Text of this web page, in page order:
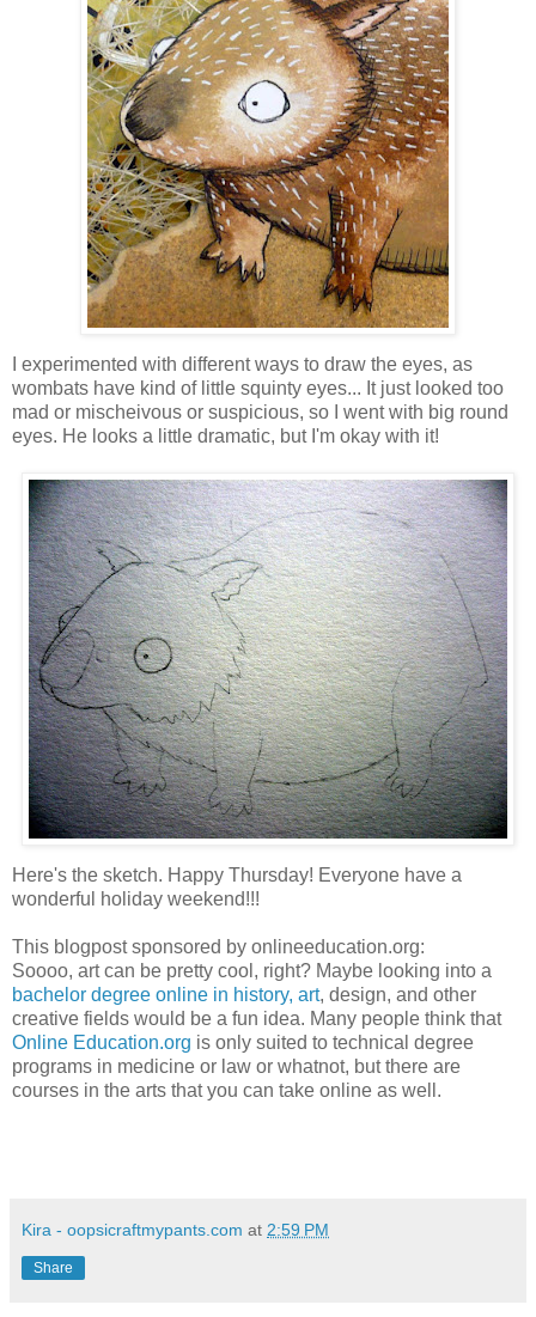
I experimented with different ways to draw the eyes, as
wombats have kind of little squinty eyes... It just looked too
mad or mischeivous or suspicious, so I went with big round
eyes. He looks a little dramatic, but I'm okay with it!
Here's the sketch. Happy Thursday! Everyone have a
wonderful holiday weekend!!!
This blogpost sponsored by onlineeducation.org:
Soooo, art can be pretty cool, right? Maybe looking into a
bachelor degree online in history, art, design, and other
creative fields would be a fun idea. Many people think that
Online Education.org is only suited to technical degree
programs in medicine or law or whatnot, but there are
courses in the arts that you can take online as well.
Kira - oopsicraftmypants.com at 2:59 PM
Share